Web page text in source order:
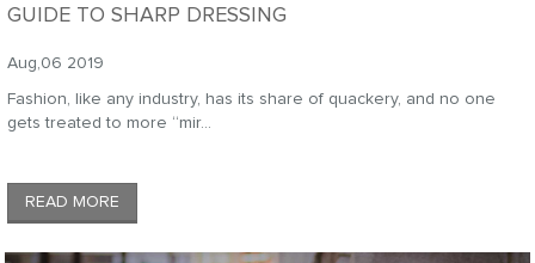
GUIDE TO SHARP DRESSING
Aug,06 2019
Fashion, like any industry, has its share of quackery, and no one
gets treated to more “mir...
READ MORE